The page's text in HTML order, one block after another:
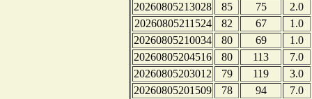
20260805213028
85 75
2.0
20260805211524
82 67
1.0
20260805210034
80 69
1.0
20260805204516
80 113
7.0
20260805203012
79 119
3.0
20260805201509
78 94
7.0